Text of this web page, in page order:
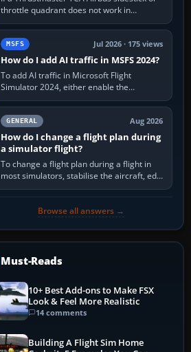
throttle quadrant does not work in
Microsoft Flight Simulator, first check that
Windows sees live axis…
MSFS Jul 2026 · 175 views
How do I add AI traffic in MSFS 2024?
To add AI traffic in Microsoft Flight
Simulator 2024, either enable the
simulator’s built-in Real-Time Online or
offline AI traffic, or, on PC,…
GENERAL Aug 2026
How do I change a flight plan during
a simulator flight?
To change a flight plan during a flight in
most simulators, stabilise the aircraft, edit
the active route in the cockpit GPS or FMS,
Browse all answers →
Must-Reads
10+ Best Add-ons to Make FSX
Look & Feel More Realistic
14 comments
Building A Flight Sim Home